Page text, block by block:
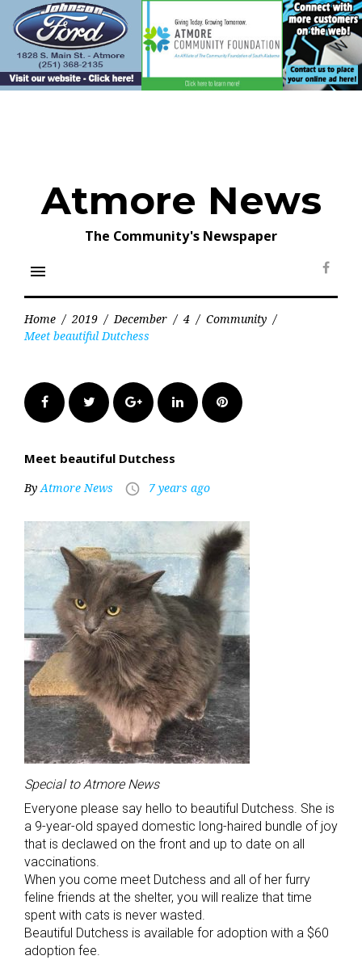
content
Atmore News
The Community's Newspaper
menu
Home / 2019 / December / 4 / Community /
Meet beautiful Dutchess
FacebookTwitter Google+LinkedInPinterest
Meet beautiful Dutchess
ByAtmore News access_time 7 years ago
Special to Atmore News
Everyone please say hello to beautiful Dutchess. She is
a 9-year-old spayed domestic long-haired bundle of joy
that is declawed on the front and up to date on all
vaccinations.
When you come meet Dutchess and all of her furry
feline friends at the shelter, you will realize that time
spent with cats is never wasted.
Beautiful Dutchess is available for adoption with a $60
adoption fee.